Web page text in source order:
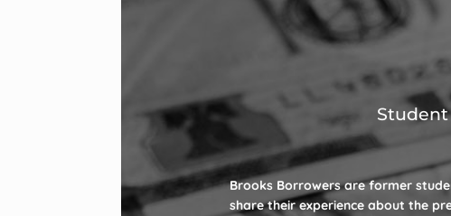
Brooks Borrowers are former
share their experience about the